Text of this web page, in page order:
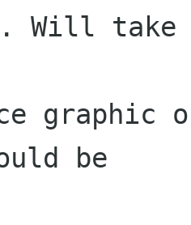
Will
be